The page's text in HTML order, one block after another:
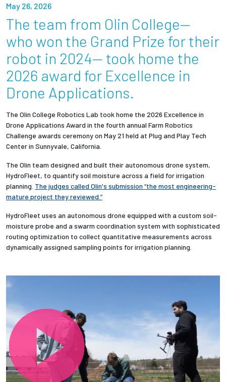
Give to Olin
Resources For...
Prospective Students
Employers + Sponsors
Parents + Families
Alumni
Current Students
Employees
May 26, 2026
The team from Olin College—
who won the Grand Prize for their
robot in 2024— took home the
2026 award for Excellence in
Drone Applications.
The Olin College Robotics Lab took home the 2026 Excellence in
Drone Applications Award in the fourth annual Farm Robotics
Challenge awards ceremony on May 21 held at Plug and Play Tech
Center in Sunnyvale, California.
The Olin team designed and built their autonomous drone system,
HydroFleet, to quantify soil moisture across a field for irrigation
planning. The judges called Olin's submission “the most engineering-
mature project they reviewed.”
HydroFleet uses an autonomous drone equipped with a custom soil-
moisture probe and a swarm coordination system with sophisticated
routing optimization to collect quantitative measurements across
dynamically assigned sampling points for irrigation planning.